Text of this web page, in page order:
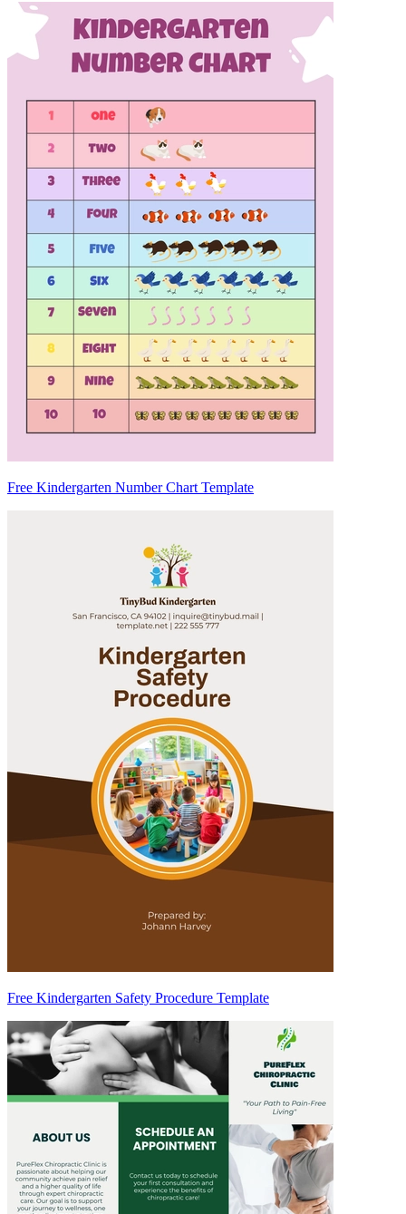
Free Kindergarten Number Chart Template
Free Kindergarten Safety Procedure Template